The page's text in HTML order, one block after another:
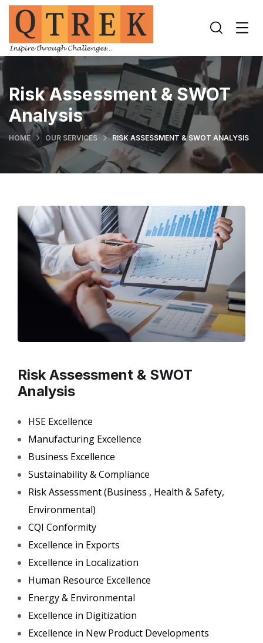
Risk Assessment & SWOT
Analysis
HOME OUR SERVICES RISK ASSESSMENT & SWOT ANALYSIS
Risk Assessment & SWOT
Analysis
HSE Excellence
Manufacturing Excellence
Business Excellence
Sustainability & Compliance
Risk Assessment (Business , Health & Safety,
Environmental)
CQI Conformity
Excellence in Exports
Excellence in Localization
Human Resource Excellence
Energy & Environmental
Excellence in Digitization
Excellence in New Product Developments